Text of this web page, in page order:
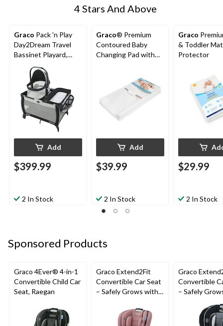
4 Stars And Above
Graco Pack 'n Play
Day2Dream Travel
Bassinet Playard,
Hutton
Add
$399.99
2 In Stock
Graco® Premium
Contoured Baby
Changing Pad with
Add
$39.99
2 In Stock
Graco
& Toddler
Protector
$29.99
2 In Stock
Sponsored Products
Graco 4Ever® 4-in-1
Convertible Child Car
Seat, Raegan
Graco Extend2Fit
Convertible Car Seat
– Safely Grows with
Facing to Forward-
Facing, 1.8-30 kg (4-
Graco
Convertible
– Safely
Facing to
Facing, 1.8-